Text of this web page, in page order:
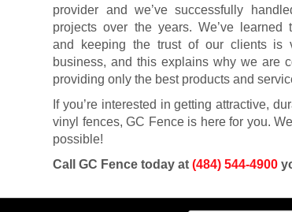
provider and we’ve successfully
projects over the years. We’ve learned
and keeping the trust of our clients is
business, and this explains why we are
providing only the best products and
If you’re interested in getting attractive,
vinyl fences, GC Fence is here for you.
possible!
Call GC Fence today at(484) 544-4900